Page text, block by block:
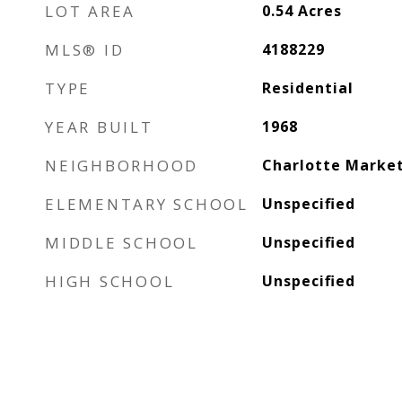
LOT AREA 0.54 Acres
MLS® ID 4188229
TYPE Residential
YEAR BUILT 1968
NEIGHBORHOOD Charlotte
ELEMENTARY SCHOOL Unspecified
MIDDLE SCHOOL Unspecified
HIGH SCHOOL Unspecified